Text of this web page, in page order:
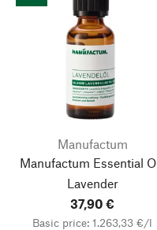
Manufactum
Manufactum Essential
Lavender
37,90 €
Basic price: 1.263,33 €/l